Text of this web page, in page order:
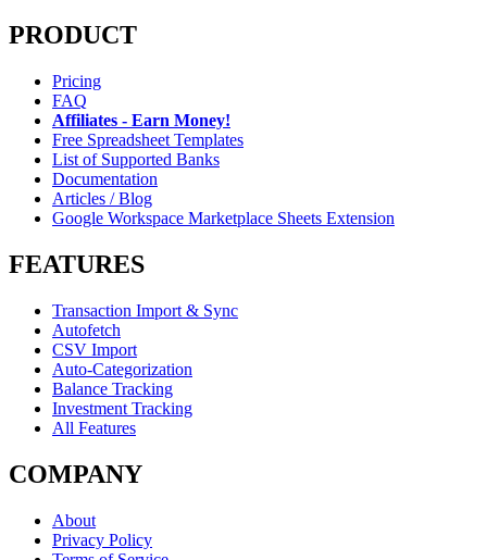
PRODUCT
Pricing
FAQ
Affiliates - Earn Money!
Free Spreadsheet Templates
List of Supported Banks
Documentation
Articles / Blog
Google Workspace Marketplace Sheets Extension
FEATURES
Transaction Import & Sync
Autofetch
CSV Import
Auto-Categorization
Balance Tracking
Investment Tracking
All Features
COMPANY
About
Privacy Policy